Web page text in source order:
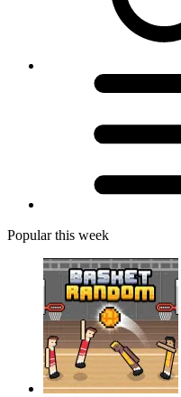
Popular this week